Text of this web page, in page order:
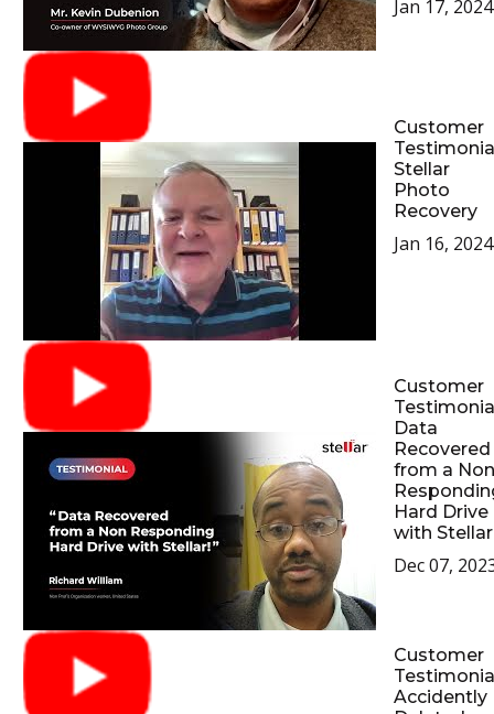
Jan 17, 2024
Customer
Stellar
Photo
Recovery
Jan 16, 2024
Customer
Data
Recovered
from a Non
Hard Drive
with
Dec 07,
Customer
Accidently